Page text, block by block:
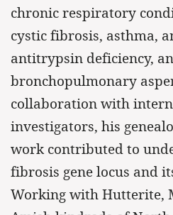
chronic respiratory
cystic fibrosis, asthma,
antitrypsin deficiency,
bronchopulmonary
collaboration with
investigators, his
work contributed to
fibrosis gene locus and
Working with Hutterite,